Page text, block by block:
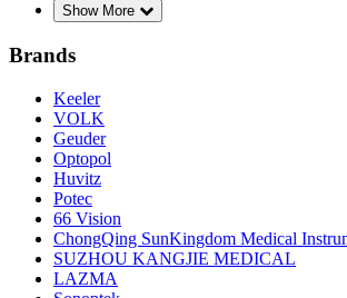
Show More
Brands
Keeler
VOLK
Geuder
Optopol
Huvitz
Potec
66 Vision
ChongQing SunKingdom Medical
SUZHOU KANGJIE MEDICAL
LAZMA